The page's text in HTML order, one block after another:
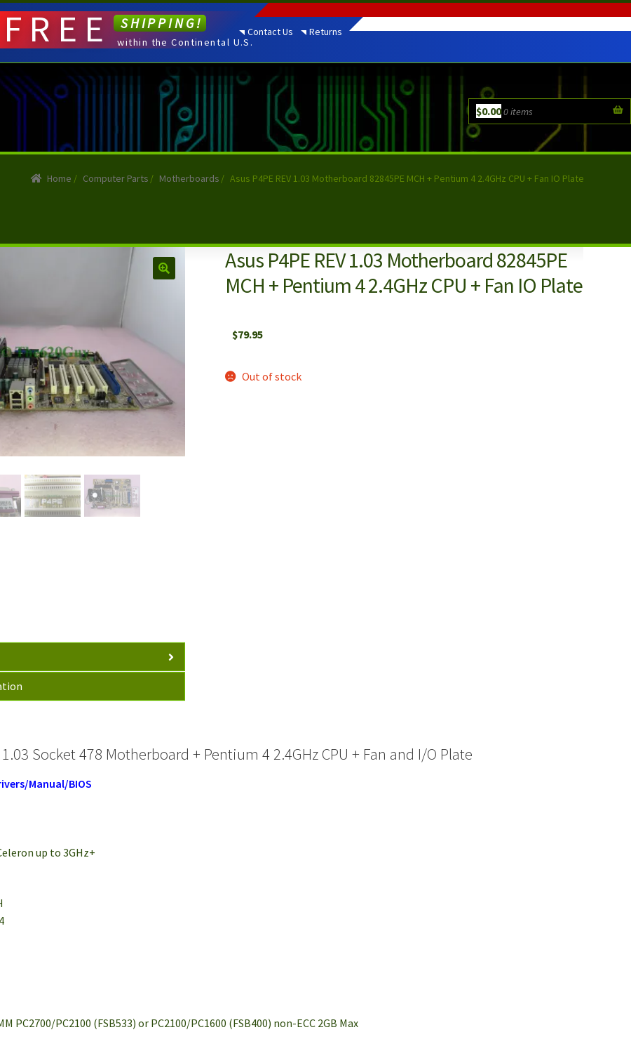
Contact Us Returns
$0.000 items
FREE SHIPPING!
within the Continental U.S.
Home / Computer Parts / Motherboards / Asus P4PE REV 1.03 Motherboard 82845PE MCH + Pentium 4 2.4GHz CPU + Fan IO Plate
Asus P4PE REV 1.03 Motherboard 82845PE
MCH + Pentium 4 2.4GHz CPU + Fan IO Plate
$79.95
Out of stock
1.03 Socket 478 Motherboard + Pentium 4 2.4GHz CPU + Fan and I/O Plate
Manual/BIOS
up to 3GHz+
PC2700/PC2100 (FSB533) or PC2100/PC1600 (FSB400) non-ECC 2GB Max